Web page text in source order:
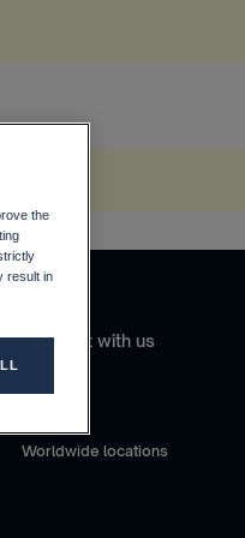
Connect with us
Worldwide locations
the
result in